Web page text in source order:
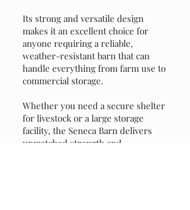
Its strong and versatile design
makes it an excellent choice for
anyone requiring a reliable,
weather-resistant barn that can
handle everything from farm use to
commercial storage.
Whether you need a secure shelter
for livestock or a large storage
facility, the Seneca Barn delivers
unmatched strength and